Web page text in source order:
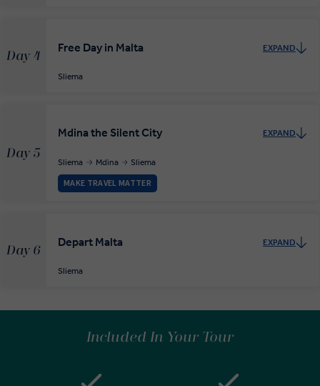
Day 4
Free Day in Malta EXPAND
Sliema
Day 5
Mdina the Silent City EXPAND
Sliema Mdina Sliema
MAKE TRAVEL MATTER
Day 6
Depart Malta EXPAND
Sliema
Included In Your Tour